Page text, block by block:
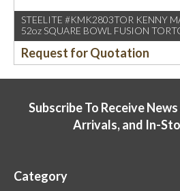
STEELITE #KMK2803TOR KENNY
52oz SQUARE BOWL FUSION
Request for Quotation
Subscribe To Receive
Arrivals, and In-
Category